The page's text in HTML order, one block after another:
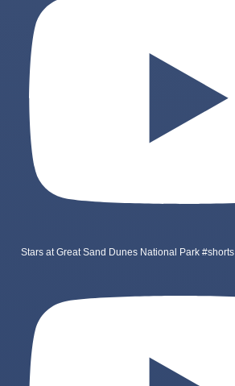
Stars at Great Sand Dunes National Park #shorts